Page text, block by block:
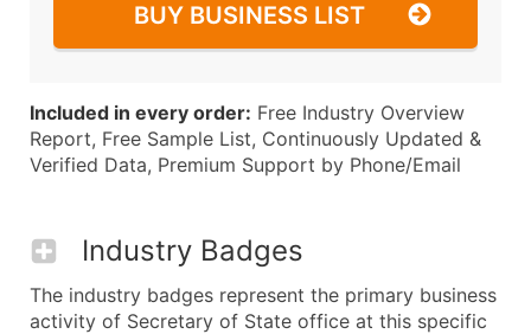
BUY BUSINESS LIST
Included in every order: Free Industry Overview
Report, Free Sample List, Continuously Updated &
Verified Data, Premium Support by Phone/Email
Industry Badges
The industry badges represent the primary business
activity of Secretary of State office at this specific